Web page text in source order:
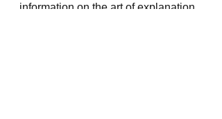
information on the art of explanation,